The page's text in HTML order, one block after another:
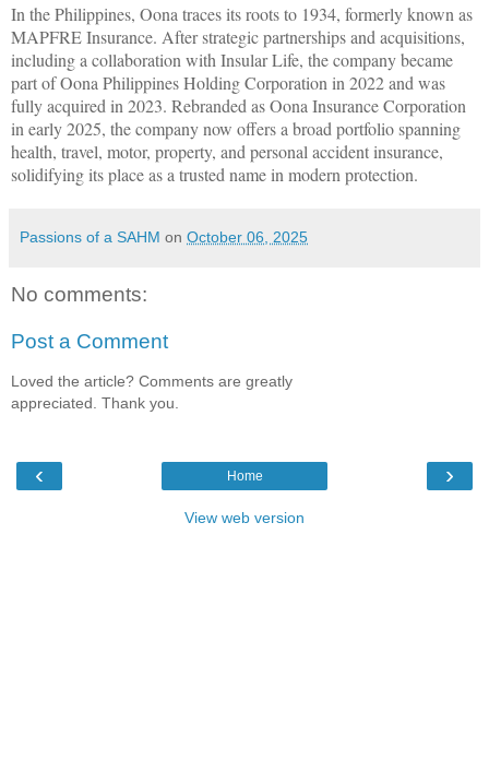
In the Philippines, Oona traces its roots to 1934, formerly known as
MAPFRE Insurance. After strategic partnerships and acquisitions,
including a collaboration with Insular Life, the company became
part of Oona Philippines Holding Corporation in 2022 and was
fully acquired in 2023. Rebranded as Oona Insurance Corporation
in early 2025, the company now offers a broad portfolio spanning
health, travel, motor, property, and personal accident insurance,
solidifying its place as a trusted name in modern protection.
Passions of a SAHM on October 06, 2025
No comments:
Post a Comment
Loved the article? Comments are greatly
appreciated. Thank you.
‹ ›
Home
View web version